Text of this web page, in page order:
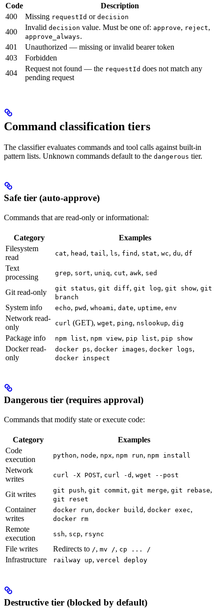
Code
Description
400
Missing requestId or decision
400
Invalid decision value. Must be one of: approve, reject,
approve_always.
401
Unauthorized — missing or invalid bearer token
403
Forbidden
404
Request not found — the requestId does not match any
pending request
Command classification tiers
The classifier evaluates commands and tool calls against built-in
pattern lists. Unknown commands default to the dangerous tier.
Safe tier (auto-approve)
Commands that are read-only or informational:
Category
Examples
Filesystem
read
cat, head , tail , ls, find , stat, wc, du, df
Text
processing
grep, sort, uniq, cut, awk, sed
Git read-only git status, git diff, git log, git show, git
branch
System info echo, pwd , whoami , date, uptime, env
Network read-
only
curl (GET), wget, ping, nslookup, dig
Package info npm list, npm view, pip list, pip show
Docker read-
only
docker ps, docker images, docker logs,
docker inspect
Dangerous tier (requires approval)
Commands that modify state or execute code:
Category
Examples
Code
execution
python, node, npx, npm run, npm install
Network
writes
curl -X POST, curl -d , wget --post
Git writes git push, git commit, git merge, git rebase,
git reset
Container
writes
docker run, docker build , docker exec,
docker rm
Remote
execution
ssh, scp, rsync
File writes Redirects to /, mv /, cp ... /
Infrastructure railway up, vercel deploy
Destructive tier (blocked by default)